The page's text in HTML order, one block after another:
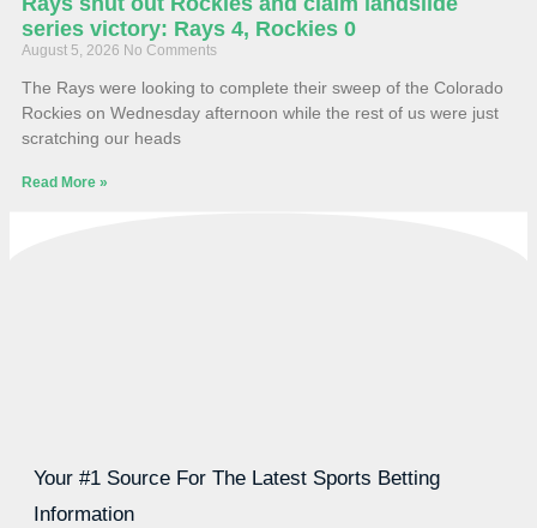
series victory: Rays 4, Rockies 0
August 5, 2026 No Comments
The Rays were looking to complete their sweep of the Colorado
Rockies on Wednesday afternoon while the rest of us were just
scratching our heads
Read More »
Your #1 Source For The Latest Sports Betting
Information